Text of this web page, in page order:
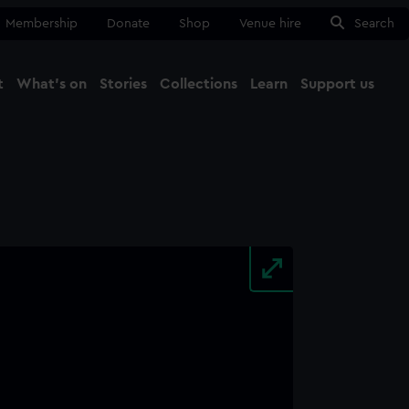
Membership Donate Shop Venue hire Search
What's on Stories Collections Learn Support us